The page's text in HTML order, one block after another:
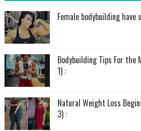
Female bodybuilding have
Bodybuilding Tips For the
1) :
Natural Weight Loss
3) :